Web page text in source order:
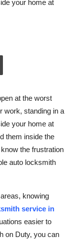
your home at
at the worst
work, standing in a
your home at
them inside the
the frustration
auto locksmith
knowing
service in
easier to
on Duty, you can